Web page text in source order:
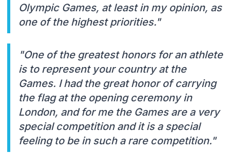
Olympic Games, at least in my opinion, as
one of the highest priorities."
"One of the greatest honors for an athlete
is to represent your country at the
Games. I had the great honor of carrying
the flag at the opening ceremony in
London, and for me the Games are a very
special competition and it is a special
feeling to be in such a rare competition."